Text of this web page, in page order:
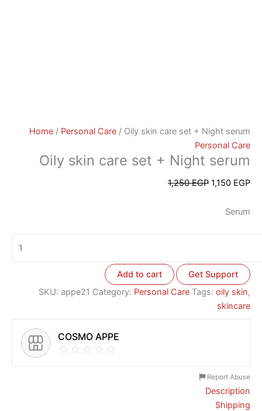
Home / Personal Care / Oily skin care set + Night serum
Personal Care
Oily skin care set + Night serum
1,250EGP 1,150 EGP
Serum
Add to cart
Get Support
SKU: appe21 Category: Personal Care Tags: oily skin,
skincare
COSMO APPE
Report Abuse
Description
Shipping